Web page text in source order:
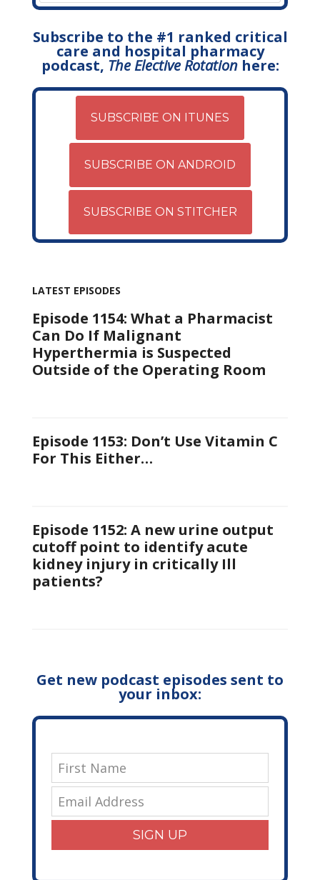
Subscribe to the #1 ranked critical
care and hospital pharmacy
podcast, The Elective Rotationhere:
SUBSCRIBE ON ITUNES
SUBSCRIBE ON ANDROID
SUBSCRIBE ON STITCHER
LATEST EPISODES
Episode 1154: What a Pharmacist
Can Do If Malignant
Hyperthermia is Suspected
Outside of the Operating Room
Episode 1153: Don’t Use Vitamin C
For This Either…
Episode 1152: A new urine output
cutoff point to identify acute
kidney injury in critically Ill
patients?
Get new podcast episodes sent to
your inbox:
SIGN UP